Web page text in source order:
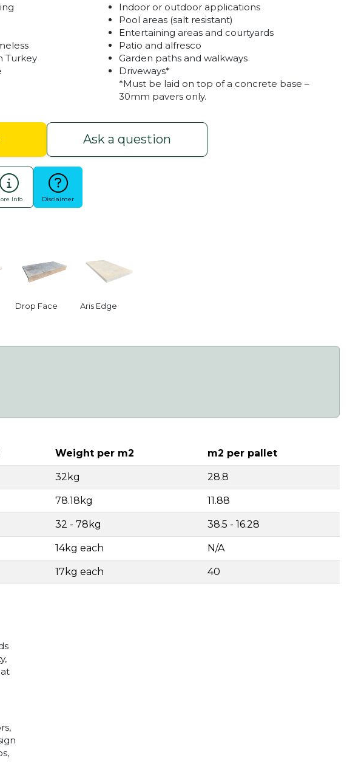
Classic Blend Travertine Pavers
Turkey
Indoor or outdoor applications
Pool areas (salt resistant)
Entertaining areas and courtyards
Patio and alfresco
Garden paths and walkways
Driveways*
*Must be laid on top of a concrete base –
30mm pavers only.
Ask a question
Info Disclaimer
Drop Face Aris Edge
Weight per m2 m2 per pallet
32kg 28.8
78.18kg 11.88
32 - 78kg 38.5 - 16.28
14kg each N/A
17kg each 40